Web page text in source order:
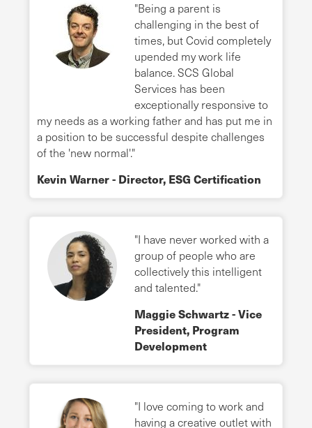
"Being a parent is
challenging in the best of
times, but Covid completely
upended my work life
balance. SCS Global
Services has been
exceptionally responsive to
my needs as a working father and has put me in
a position to be successful despite challenges
of the 'new normal'."
Kevin Warner - Director, ESG Certification
"I have never worked with a
group of people who are
collectively this intelligent
and talented."
Maggie Schwartz - Vice
President, Program
Development
"I love coming to work and
having a creative outlet with